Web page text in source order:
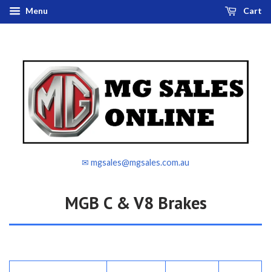
Menu Cart
✉ mgsales@mgsales.com.au
MGB C & V8 Brakes